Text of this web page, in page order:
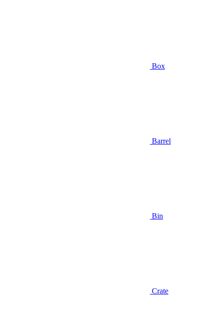
Box
Barrel
Bin
Crate